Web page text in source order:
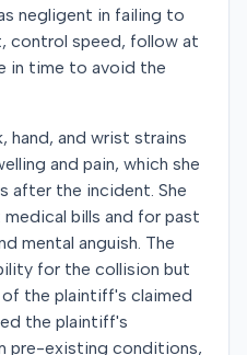
negligent in failing to
control speed, follow at
in time to avoid the
hand, and wrist strains
and pain, which she
after the incident. She
bills and for past
mental anguish. The
for the collision but
the plaintiff's claimed
the plaintiff's
pre-existing conditions,